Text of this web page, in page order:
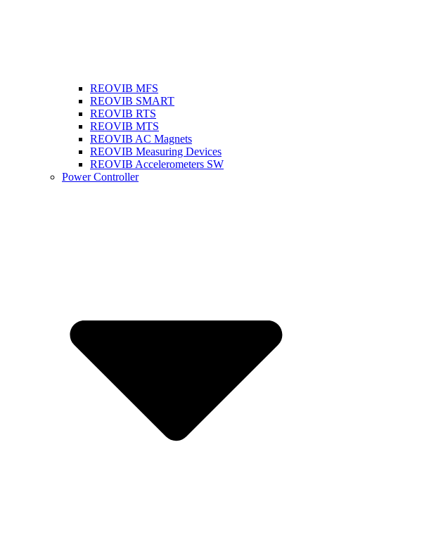
REOVIB MFS
REOVIB SMART
REOVIB RTS
REOVIB MTS
REOVIB AC Magnets
REOVIB Measuring Devices
REOVIB Accelerometers SW
Power Controller